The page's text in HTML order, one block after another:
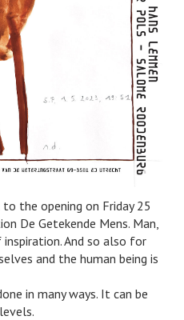
the opening on Friday 25
De Getekende Mens. Man,
And so also for
and the human being is
in many ways. It can be